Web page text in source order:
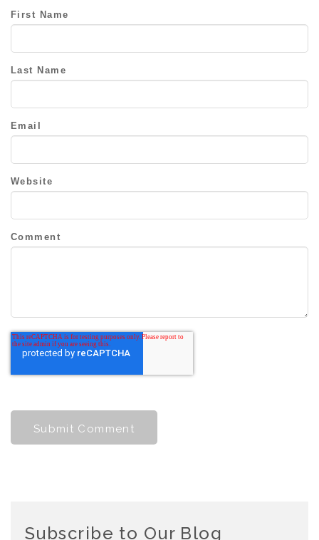
First Name
Last Name
Email
Website
Comment
Subscribe to Our Blog